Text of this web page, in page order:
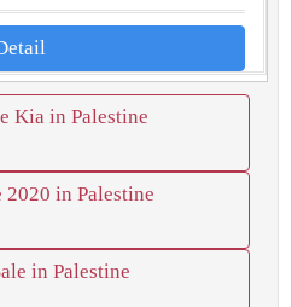
Kia in Palestine
2020 in Palestine
in Palestine